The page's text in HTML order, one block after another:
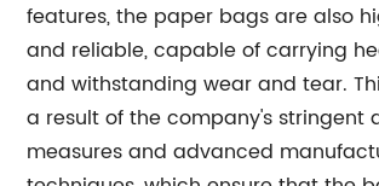
features, the paper bags are also
and reliable, capable of carrying
and withstanding wear and tear.
a result of the company's stringent
measures and advanced